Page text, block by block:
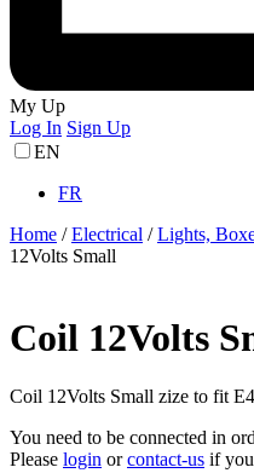
My Up
Log In Sign Up
EN
FR
Home /Electrical /Lights,
12Volts Small
Coil 12Volts
Coil 12Volts Small zize to fit
You need to be connected in
Please login orcontact-us if